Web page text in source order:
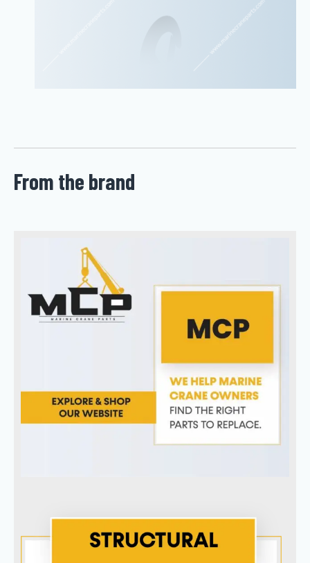
From the brand